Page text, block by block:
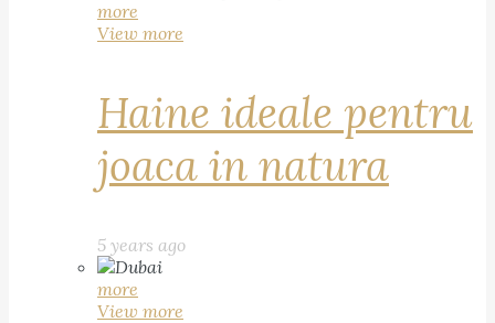
more
View more
Haine ideale pentru
joaca in natura
5 years ago
more
View more